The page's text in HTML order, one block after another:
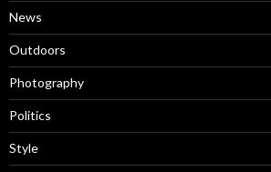
News
Outdoors
Photography
Politics
Style